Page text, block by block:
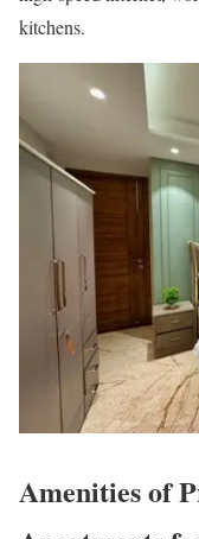
kitchens.
Amenities of